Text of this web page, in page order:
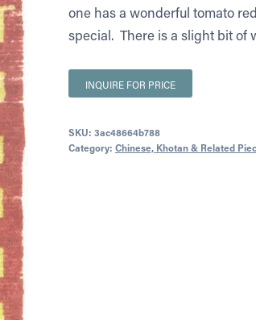
one has a wonderful tomato
special. There is a slight bit of
INQUIRE FOR PRICE
SKU: 3ac48664b788
Category: Chinese, Khotan & Related